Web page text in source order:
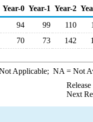
Year-0 Year-1 Year-2
94 99 110
70 73 142
Applicable; NA = Not
Next